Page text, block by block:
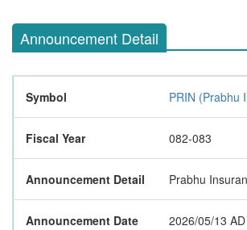
Announcement Detail
Symbol PRIN (Prabhu
Fiscal Year 082-083
Announcement Detail Prabhu
Announcement Date 2026/05/13